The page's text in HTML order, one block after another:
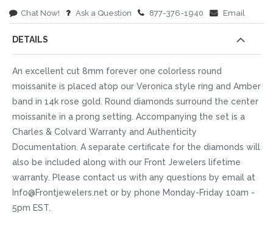
Chat Now! Ask a Question 877-376-1940 Email
DETAILS
An excellent cut 8mm forever one colorless round
moissanite is placed atop our Veronica style ring and Amber
band in 14k rose gold. Round diamonds surround the center
moissanite in a prong setting. Accompanying the set is a
Charles & Colvard Warranty and Authenticity
Documentation. A separate certificate for the diamonds will
also be included along with our Front Jewelers lifetime
warranty. Please contact us with any questions by email at
Info@Frontjewelers.net or by phone Monday-Friday 10am -
5pm EST.